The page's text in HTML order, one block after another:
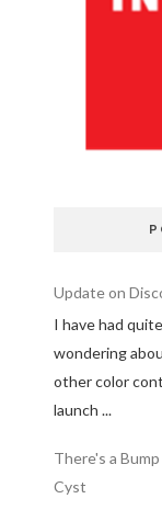
Update on
I have had
wondering
other color
launch ...
There's a
Cyst